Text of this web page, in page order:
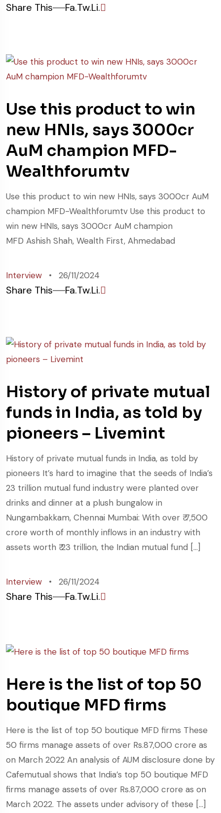
Share This Fa.Tw.Li.
Use this product to win
new HNIs, says 3000cr
AuM champion MFD-
Wealthforumtv
Use this product to win new HNIs, says 3000cr AuM
champion MFD-Wealthforumtv Use this product to
win new HNIs, says 3000cr AuM champion
MFD Ashish Shah, Wealth First, Ahmedabad
Interview 26/11/2024
Share This Fa.Tw.Li.
History of private mutual
funds in India, as told by
pioneers – Livemint
History of private mutual funds in India, as told by
pioneers It’s hard to imagine that the seeds of India’s
23 trillion mutual fund industry were planted over
drinks and dinner at a plush bungalow in
Nungambakkam, Chennai Mumbai: With over ₹ 7,500
crore worth of monthly inflows in an industry with
assets worth ₹ 23 trillion, the Indian mutual fund […]
Interview 26/11/2024
Share This Fa.Tw.Li.
Here is the list of top 50
boutique MFD firms
Here is the list of top 50 boutique MFD firms These
50 firms manage assets of over Rs.87,000 crore as
on March 2022 An analysis of AUM disclosure done by
Cafemutual shows that India’s top 50 boutique MFD
firms manage assets of over Rs.87,000 crore as on
March 2022. The assets under advisory of these […]